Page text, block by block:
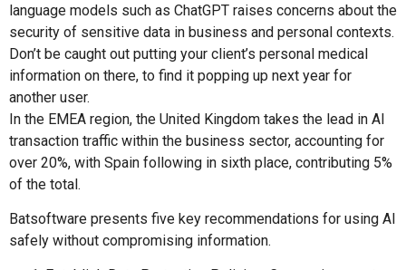
language models such as ChatGPT raises concerns about the
security of sensitive data in business and personal contexts.
Don’t be caught out putting your client’s personal medical
information on there, to find it popping up next year for
another user.
In the EMEA region, the United Kingdom takes the lead in AI
transaction traffic within the business sector, accounting for
over 20%, with Spain following in sixth place, contributing 5%
of the total.
Batsoftware presents five key recommendations for using AI
safely without compromising information.